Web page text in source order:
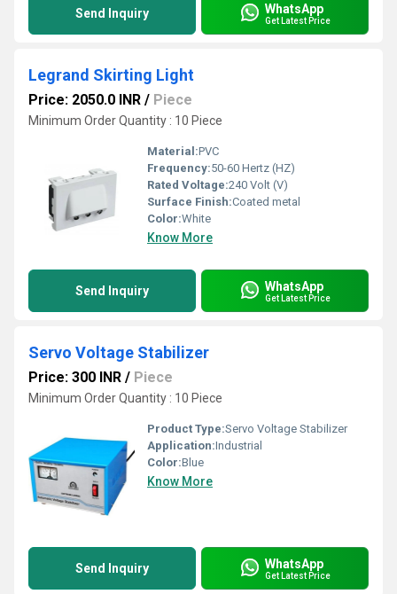
Send Inquiry WhatsApp
Get Latest Price
Legrand Skirting Light
Price: 2050.0 INR / Piece
Minimum Order Quantity : 10 Piece
Material:PVC
Frequency:50-60 Hertz (HZ)
Rated Voltage:240 Volt (V)
Surface Finish:Coated metal
Color:White
Know More
Send Inquiry WhatsApp
Get Latest Price
Servo Voltage Stabilizer
Price: 300 INR / Piece
Minimum Order Quantity : 10 Piece
Product Type:Servo Voltage Stabilizer
Application:Industrial
Color:Blue
Know More
Send Inquiry WhatsApp
Get Latest Price